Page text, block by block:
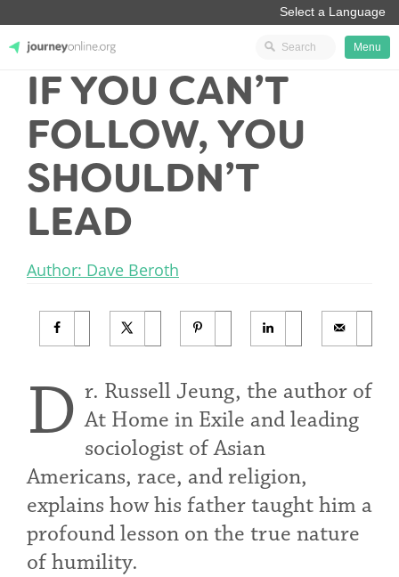
JourneyOnline
Menu
IF YOU CAN’T
FOLLOW, YOU
SHOULDN’T
LEAD
Author: Dave Beroth
D r. Russell Jeung, the author of
At Home in Exile and leading
sociologist of Asian
Americans, race, and religion,
explains how his father taught him a
profound lesson on the true nature
of humility.